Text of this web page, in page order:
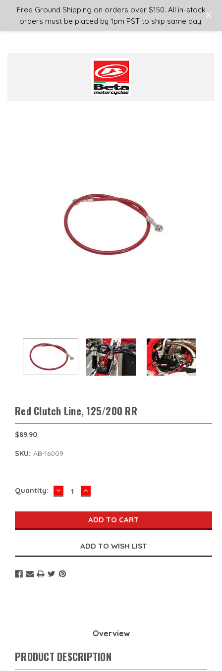
Free Ground Shipping on orders over $150. All in-stock
orders must be placed by 1pm PST to ship same day.
Login or Sign Up
Red Clutch Line, 125/200 RR
$89.90
SKU: AB-16009
Current
Quantity: DECREASE
QUANTITY:
INCREASE
QUANTITY:
Overview
PRODUCT DESCRIPTION